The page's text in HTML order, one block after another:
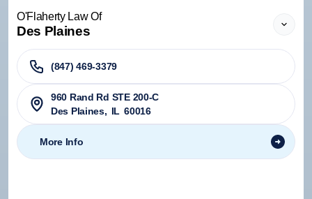
O'Flaherty Law Of
Des Plaines
(847) 469-3379
960 Rand Rd STE 200-C
Des Plaines, IL 60016
More Info